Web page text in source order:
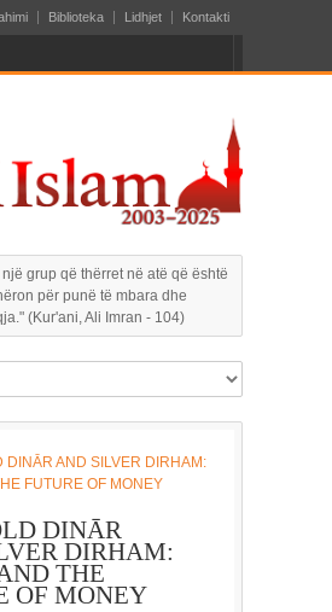
Biblioteka Lidhjet Kontakti
grup që thërret në atë që është
për punë të mbara dhe
(Kur'ani, Ali Imran - 104)
DINĀR
DIRHAM:
THE
OF MONEY